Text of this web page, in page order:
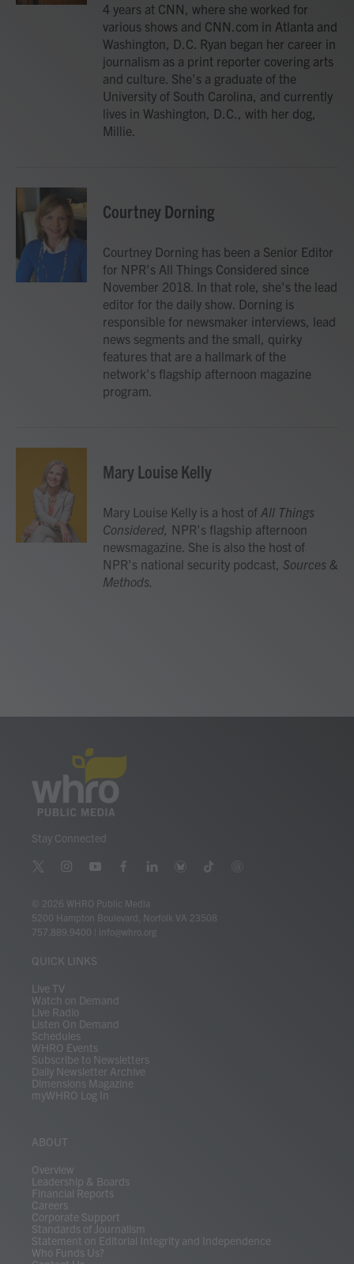
4 years at CNN, where she worked for
various shows and CNN.com in Atlanta and
Washington, D.C. Ryan began her career in
journalism as a print reporter covering arts
and culture. She's a graduate of the
University of South Carolina, and currently
lives in Washington, D.C., with her dog,
Millie.
Courtney Dorning
Courtney Dorning has been a Senior Editor
for NPR's All Things Considered since
November 2018. In that role, she's the lead
editor for the daily show. Dorning is
responsible for newsmaker interviews, lead
news segments and the small, quirky
features that are a hallmark of the
network's flagship afternoon magazine
program.
Mary Louise Kelly
Mary Louise Kelly is a host of All Things
Considered, NPR's flagship afternoon
newsmagazine. She is also the host of
NPR's national security podcast, Sources &
Methods.
Stay Connected
t
t
t
r
i
s
t
a
y
u
t
u
e
f
c
e
b
l
k
e
b
e
t
t
t
© 2026 WHRO Public Media
5200 Hampton Boulevard, Norfolk VA 23508
757.889.9400
info@whro.org
QUICK LINKS
Live TV
Watch on Demand
Live Radio
Listen On Demand
Schedules
WHRO Events
Subscribe to Newsletters
Daily Newsletter Archive
Dimensions Magazine
myWHRO Log In
ABOUT
Overview
Leadership & Boards
Financial Reports
Careers
Corporate Support
Standards of Journalism
Statement on Editorial Integrity and Independence
Who Funds Us?